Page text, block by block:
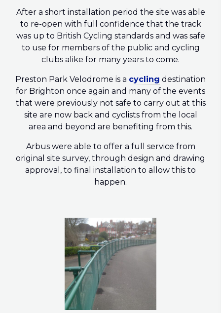
After a short installation period the site was able
to re-open with full confidence that the track
was up to British Cycling standards and was safe
to use for members of the public and cycling
clubs alike for many years to come.
Preston Park Velodrome is a cycling destination
for Brighton once again and many of the events
that were previously not safe to carry out at this
site are now back and cyclists from the local
area and beyond are benefiting from this.
Arbus were able to offer a full service from
original site survey, through design and drawing
approval, to final installation to allow this to
happen.